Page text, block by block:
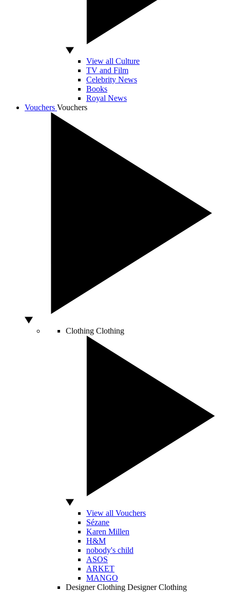
View all Culture
TV and Film
Celebrity News
Books
Royal News
Vouchers Vouchers
Clothing Clothing
View all Vouchers
Sézane
Karen Millen
H&M
nobody's child
ASOS
ARKET
MANGO
Designer Clothing Designer Clothing